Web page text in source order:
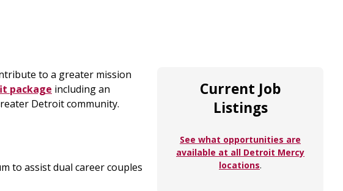
Current Job
Listings
See what opportunities are
available at all Detroit Mercy
locations.
to a greater mission
package including an
Detroit community.
to assist dual career couples